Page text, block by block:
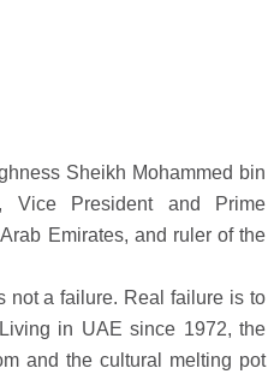
Sheikh Mohammed bin
Vice President and Prime
Emirates, and ruler of the
not a failure. Real failure is to
in UAE since 1972, the
and the cultural melting pot